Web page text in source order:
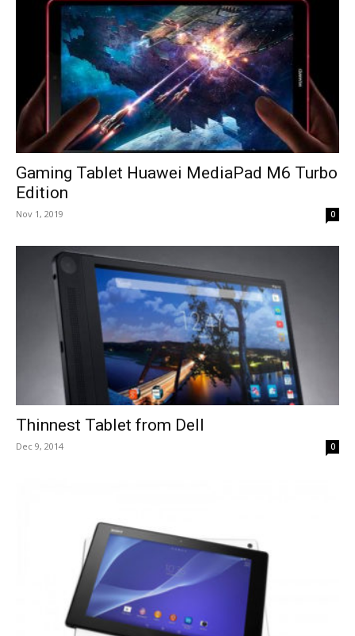
Gaming Tablet Huawei MediaPad M6 Turbo
Edition
Nov 1, 2019 0
Thinnest Tablet from Dell
Dec 9, 2014 0